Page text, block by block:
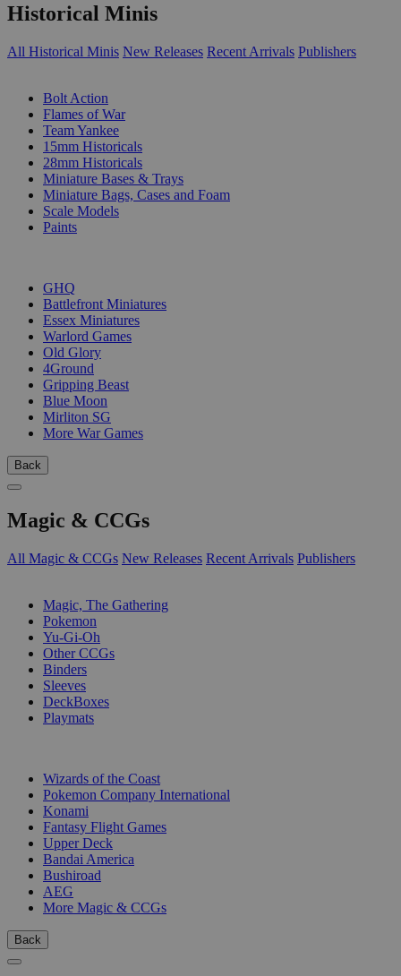
Historical Minis
All Historical Minis New Releases Recent Arrivals Publishers
Bolt Action
Flames of War
Team Yankee
15mm Historicals
28mm Historicals
Miniature Bases & Trays
Miniature Bags, Cases and Foam
Scale Models
Paints
GHQ
Battlefront Miniatures
Essex Miniatures
Warlord Games
Old Glory
4Ground
Gripping Beast
Blue Moon
Mirliton SG
More War Games
Back
Magic & CCGs
All Magic & CCGs New Releases Recent Arrivals Publishers
Magic, The Gathering
Pokemon
Yu-Gi-Oh
Other CCGs
Binders
Sleeves
DeckBoxes
Playmats
Wizards of the Coast
Pokemon Company International
Konami
Fantasy Flight Games
Upper Deck
Bandai America
Bushiroad
AEG
More Magic & CCGs
Back